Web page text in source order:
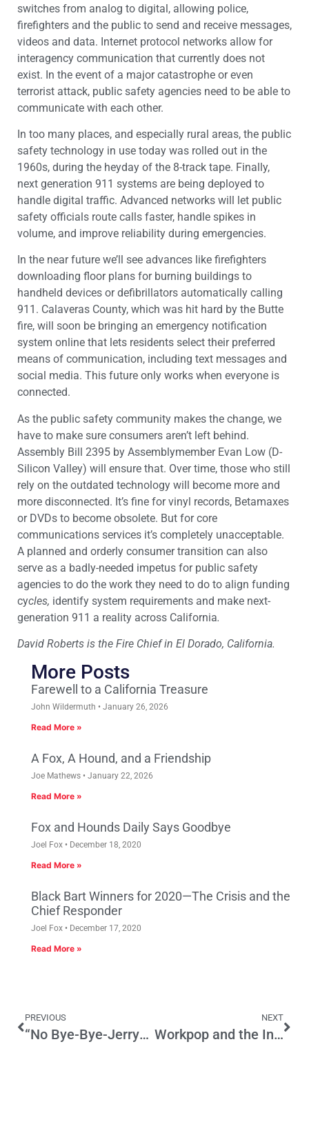
switches from analog to digital, allowing police,
firefighters and the public to send and receive messages,
videos and data. Internet protocol networks allow for
interagency communication that currently does not
exist. In the event of a major catastrophe or even
terrorist attack, public safety agencies need to be able to
communicate with each other.
In too many places, and especially rural areas, the public
safety technology in use today was rolled out in the
1960s, during the heyday of the 8-track tape. Finally,
next generation 911 systems are being deployed to
handle digital traffic. Advanced networks will let public
safety officials route calls faster, handle spikes in
volume, and improve reliability during emergencies.
In the near future we’ll see advances like firefighters
downloading floor plans for burning buildings to
handheld devices or defibrillators automatically calling
911. Calaveras County, which was hit hard by the Butte
fire, will soon be bringing an emergency notification
system online that lets residents select their preferred
means of communication, including text messages and
social media. This future only works when everyone is
connected.
As the public safety community makes the change, we
have to make sure consumers aren’t left behind.
Assembly Bill 2395 by Assemblymember Evan Low (D-
Silicon Valley) will ensure that. Over time, those who still
rely on the outdated technology will become more and
more disconnected. It’s fine for vinyl records, Betamaxes
or DVDs to become obsolete. But for core
communications services it’s completely unacceptable.
A planned and orderly consumer transition can also
serve as a badly-needed impetus for public safety
agencies to do the work they need to do to align funding
cycles, identify system requirements and make next-
generation 911 a reality across California.
David Roberts is the Fire Chief in El Dorado, California.
More Posts
Farewell to a California Treasure
John Wildermuth January 26, 2026
Read More »
A Fox, A Hound, and a Friendship
Joe Mathews January 22, 2026
Read More »
Fox and Hounds Daily Says Goodbye
Joel Fox December 18, 2020
Read More »
Black Bart Winners for 2020—The Crisis and the
Chief Responder
Joel Fox December 17, 2020
Read More »
PREVIOUS
“No Bye-Bye-Jerry”—The Wink that was Heard
NEXT
Workpop and the Internet Job Placement Competition of 2016